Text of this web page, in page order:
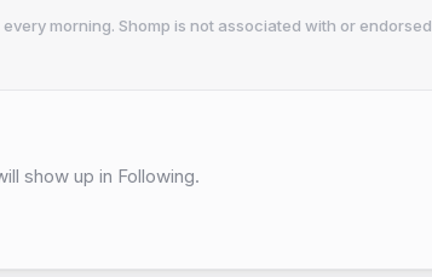
morning. Shomp is not associated with or endorsed
show up in Following.